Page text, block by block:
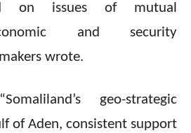
on issues of mutual
and security
wrote.
geo-strategic
of Aden, consistent support